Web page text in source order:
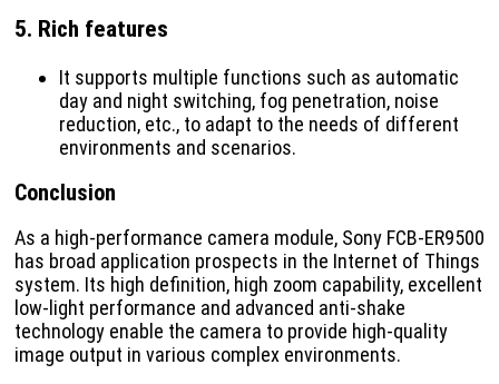
5. Rich features
It supports multiple functions such as automatic
day and night switching, fog penetration, noise
reduction, etc., to adapt to the needs of different
environments and scenarios.
Conclusion
As a high-performance camera module, Sony FCB-ER9500
has broad application prospects in the Internet of Things
system. Its high definition, high zoom capability, excellent
low-light performance and advanced anti-shake
technology enable the camera to provide high-quality
image output in various complex environments.